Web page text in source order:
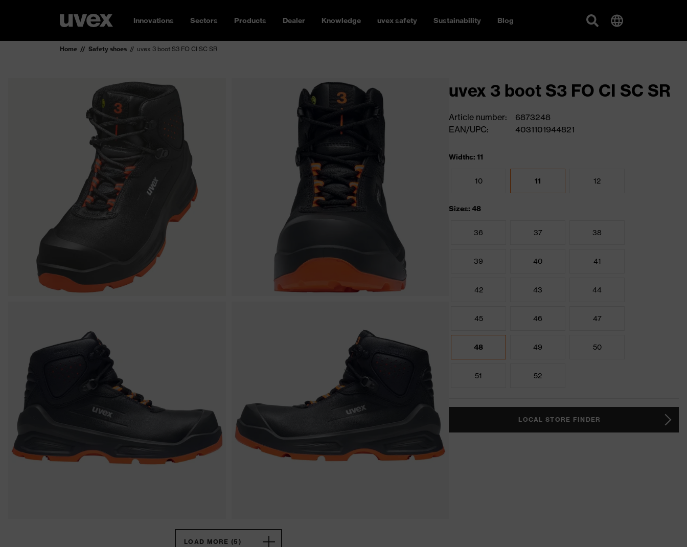
Innovations Sectors Products Dealer Knowledge uvex safety Sustainability Blog
Home Safety shoes uvex 3 boot S3 FO CI SC SR
LOAD MORE (5)
uvex 3 boot S3 FO CI SC SR
Article number:
6873248
EAN/UPC:
4031101944821
Widths: 11
10 11 12
Sizes: 48
36 37 38
39 40 41
42 43 44
45 46 47
48 49 50
51 52
LOCAL STORE FINDER